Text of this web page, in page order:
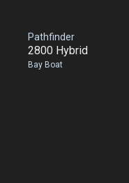
Pathfinder
2800 Hybrid
Bay Boat